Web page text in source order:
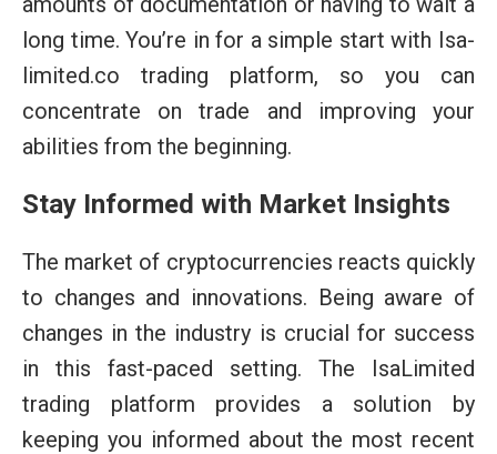
long time. You’re in for a simple start with Isa-
limited.co trading platform, so you can
concentrate on trade and improving your
abilities from the beginning.
Stay Informed with Market Insights
The market of cryptocurrencies reacts quickly
to changes and innovations. Being aware of
changes in the industry is crucial for success
in this fast-paced setting. The IsaLimited
trading platform provides a solution by
keeping you informed about the most recent